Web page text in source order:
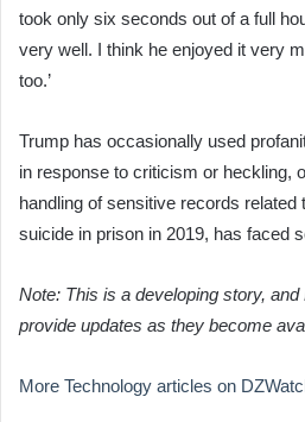
took only six seconds out of a full
very well. I think he enjoyed it very
too.’
Trump has occasionally used
in response to criticism or heckling,
handling of sensitive records related
suicide in prison in 2019, has faced
Note: This is a developing story,
provide updates as they become
More Technology articles on